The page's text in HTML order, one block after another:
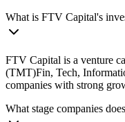
What is FTV Capital's
FTV Capital is a venture
(TMT)Fin, Tech,
companies with strong
What stage companies